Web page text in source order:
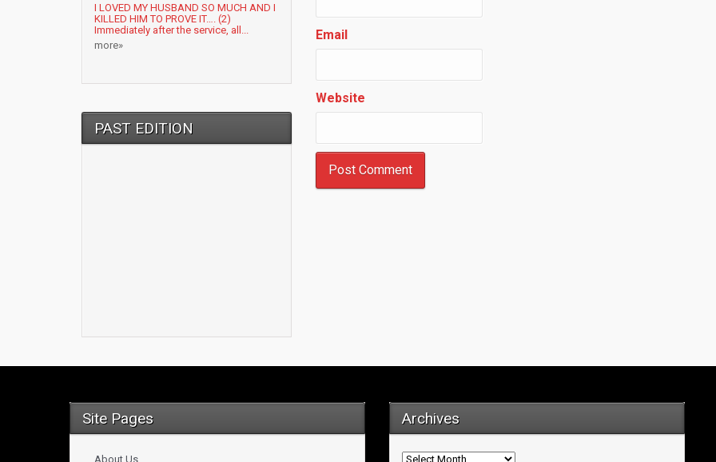
I LOVED MY HUSBAND SO MUCH AND I
KILLED HIM TO PROVE IT…. (2)
Immediately after the service, all...
more»
PAST EDITION
Email
Website
Site Pages
About Us
Archives
Archives